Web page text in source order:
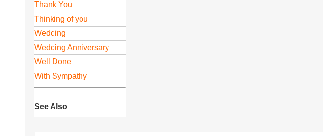
Thank You
Thinking of you
Wedding
Wedding Anniversary
Well Done
With Sympathy
See Also